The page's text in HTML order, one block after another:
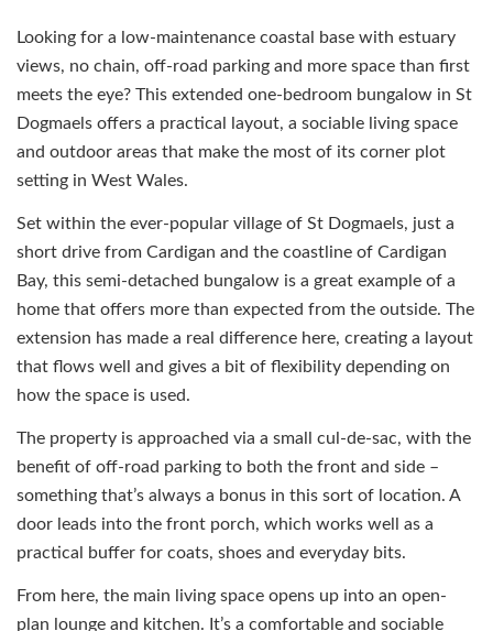
Looking for a low-maintenance coastal base with estuary
views, no chain, off-road parking and more space than first
meets the eye? This extended one-bedroom bungalow in St
Dogmaels offers a practical layout, a sociable living space
and outdoor areas that make the most of its corner plot
setting in West Wales.
Set within the ever-popular village of St Dogmaels, just a
short drive from Cardigan and the coastline of Cardigan
Bay, this semi-detached bungalow is a great example of a
home that offers more than expected from the outside. The
extension has made a real difference here, creating a layout
that flows well and gives a bit of flexibility depending on
how the space is used.
The property is approached via a small cul-de-sac, with the
benefit of off-road parking to both the front and side –
something that’s always a bonus in this sort of location. A
door leads into the front porch, which works well as a
practical buffer for coats, shoes and everyday bits.
From here, the main living space opens up into an open-
plan lounge and kitchen. It’s a comfortable and sociable